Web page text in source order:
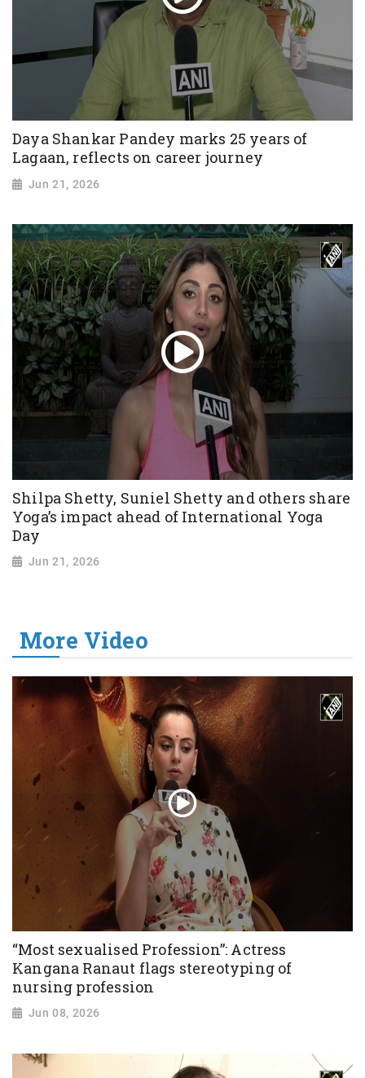
Daya Shankar Pandey marks 25 years of
Lagaan, reflects on career journey
Jun 21, 2026
Shilpa Shetty, Suniel Shetty and others share
Yoga’s impact ahead of International Yoga
Day
Jun 21, 2026
More Video
“Most sexualised Profession”: Actress
Kangana Ranaut flags stereotyping of
nursing profession
Jun 08, 2026